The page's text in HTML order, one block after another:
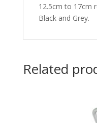
12.5cm to 17cm
Black and Grey.
Related